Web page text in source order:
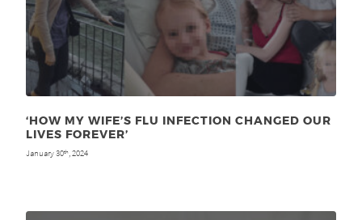
‘HOW MY WIFE’S FLU INFECTION CHANGED OUR
LIVES FOREVER’
January 30th, 2024